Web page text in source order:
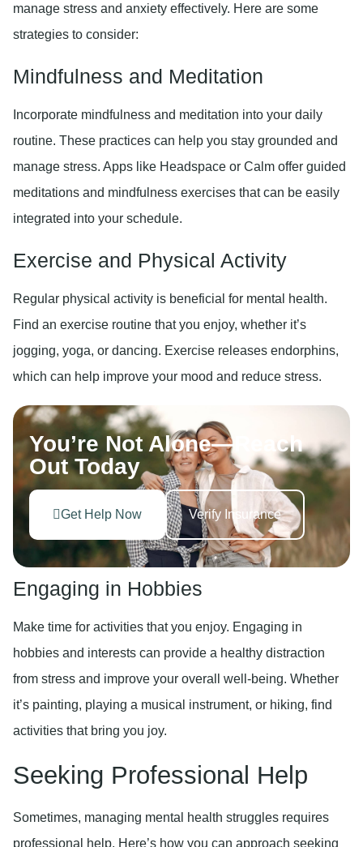
manage stress and anxiety effectively. Here are some
strategies to consider:
Mindfulness and Meditation
Incorporate mindfulness and meditation into your daily
routine. These practices can help you stay grounded and
manage stress. Apps like Headspace or Calm offer guided
meditations and mindfulness exercises that can be easily
integrated into your schedule.
Exercise and Physical Activity
Regular physical activity is beneficial for mental health.
Find an exercise routine that you enjoy, whether it’s
jogging, yoga, or dancing. Exercise releases endorphins,
which can help improve your mood and reduce stress.
You’re Not Alone—Reach
Out Today
Get Help Now Verify Insurance
Engaging in Hobbies
Make time for activities that you enjoy. Engaging in
hobbies and interests can provide a healthy distraction
from stress and improve your overall well-being. Whether
it’s painting, playing a musical instrument, or hiking, find
activities that bring you joy.
Seeking Professional Help
Sometimes, managing mental health struggles requires
professional help. Here’s how you can approach seeking